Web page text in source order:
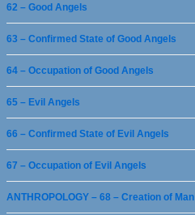
62 – Good Angels
63 – Confirmed State of Good Angels
64 – Occupation of Good Angels
65 – Evil Angels
66 – Confirmed State of Evil Angels
67 – Occupation of Evil Angels
ANTHROPOLOGY – 68 – Creation of Man